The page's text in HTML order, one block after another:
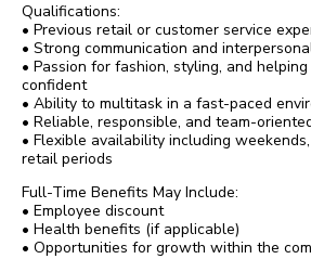
Qualifications:
• Previous retail or customer service
• Strong communication and
• Passion for fashion, styling, and
confident
• Ability to multitask in a fast-paced
• Reliable, responsible, and team-
• Flexible availability including
retail periods
Full-Time Benefits May Include:
• Employee discount
• Health benefits (if applicable)
• Opportunities for growth within the